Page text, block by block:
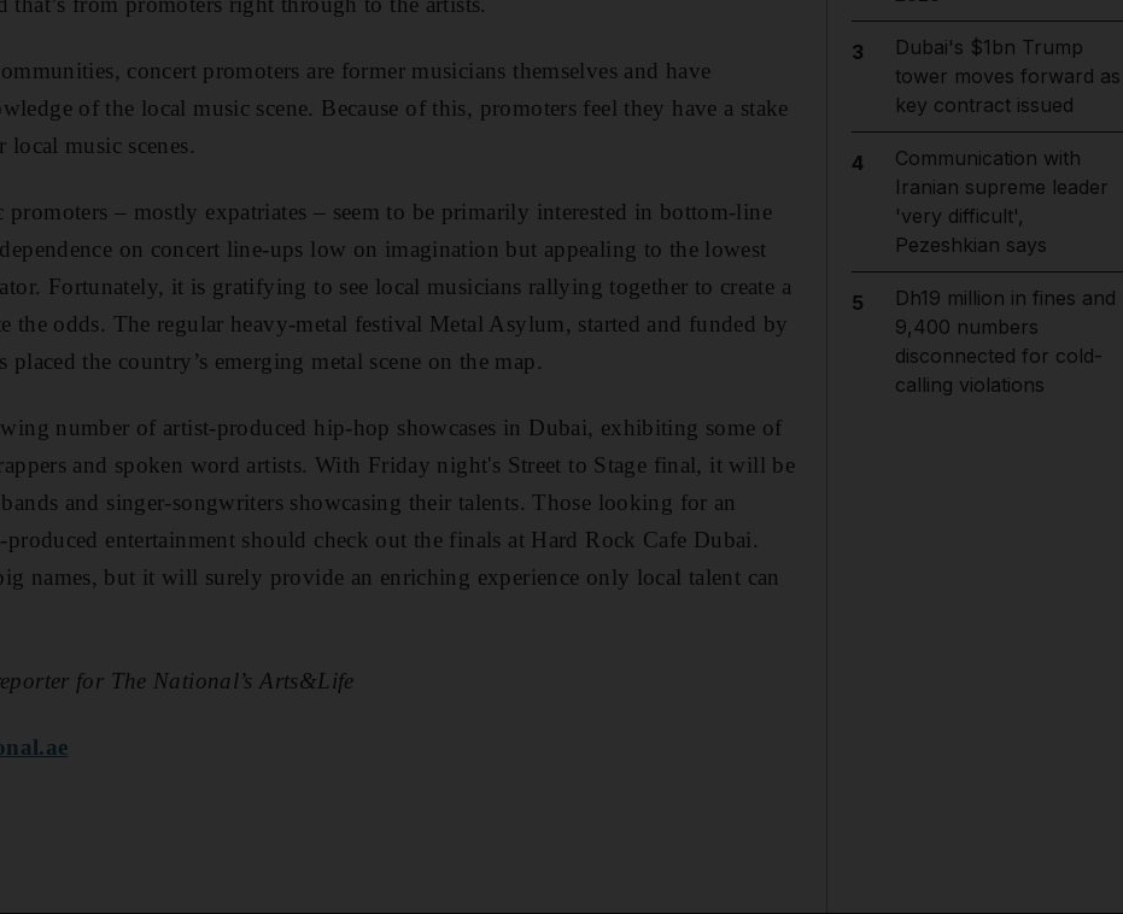
concert promoters are former musicians themselves and have
of the local music scene. Because of this, promoters feel they have a stake
music scenes.
– mostly expatriates – seem to be primarily interested in bottom-line
on concert line-ups low on imagination but appealing to the lowest
Fortunately, it is gratifying to see local musicians rallying together to create a
the odds. The regular heavy-metal festival Metal Asylum, started and funded by
placed the country’s emerging metal scene on the map.
number of artist-produced hip-hop showcases in Dubai, exhibiting some of
and spoken word artists. With Friday night's Street to Stage final, it will be
and singer-songwriters showcasing their talents.Those looking for an
produced entertainment should check out the finals at Hard Rock Cafe Dubai.
names, but it will surely provide an enriching experience only local talent can
for The National’s Arts&Life
3
Dubai's $1bn Trump
tower moves forward as
key contract issued
4
Communication with
Iranian supreme leader
'very difficult',
Pezeshkian says
5
Dh19 million in fines and
9,400 numbers
disconnected for cold-
calling violations